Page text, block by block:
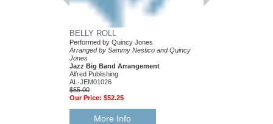
BELLY ROLL
Performed by Quincy Jones
Arranged by Sammy Nestico and Quincy
Jones
Jazz Big Band Arrangement
Alfred Publishing
AL-JEM01026
$55.00
Our Price: $52.25
More Info